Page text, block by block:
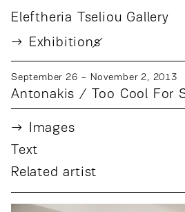
Eleftheria Tseliou Gallery
Exhibitions
September 26 − November 2, 2013
Antonakis / Too Cool For
Images
Text
Related artist